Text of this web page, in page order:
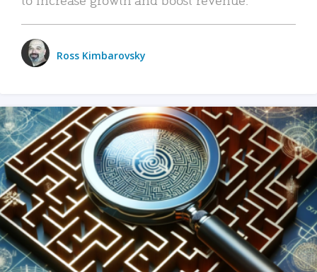
Ross Kimbarovsky